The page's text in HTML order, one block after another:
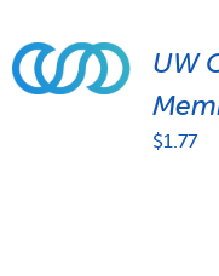
UW
$1.77